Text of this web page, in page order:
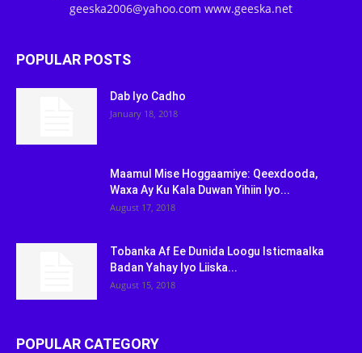
geeska2006@yahoo.com www.geeska.net
POPULAR POSTS
Dab Iyo Cadho
January 18, 2018
Maamul Mise Hoggaamiye: Qeexdooda,
Waxa Ay Ku Kala Duwan Yihiin Iyo...
August 17, 2018
Tobanka Af Ee Dunida Loogu Isticmaalka
Badan Yahay Iyo Liiska...
August 15, 2018
POPULAR CATEGORY